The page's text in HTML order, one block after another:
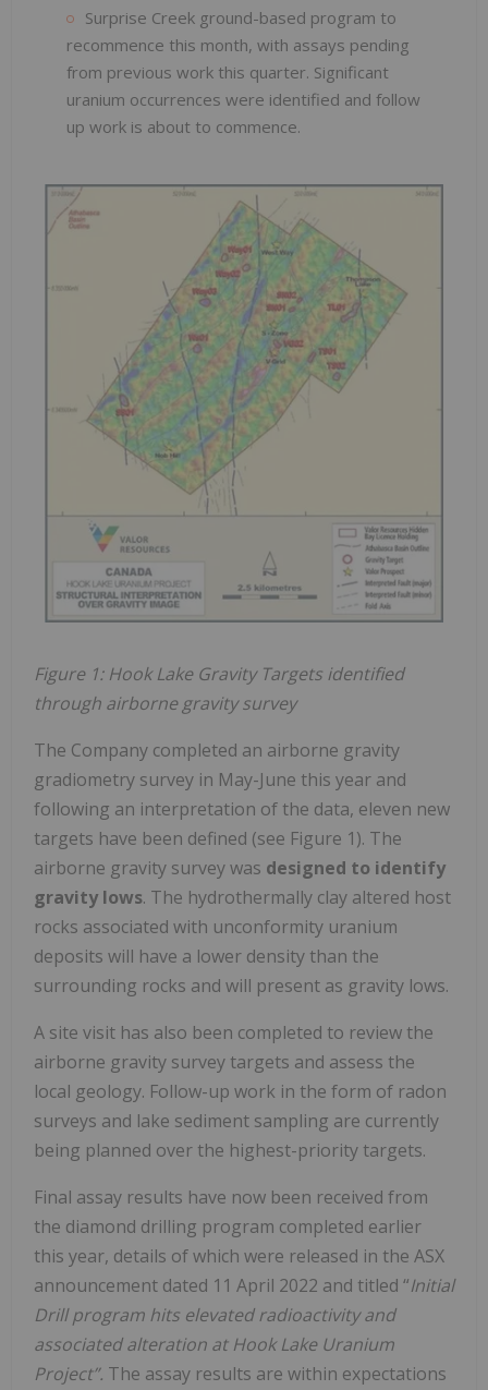
Surprise Creek ground-based program to
recommence this month, with assays pending
from previous work this quarter. Significant
uranium occurrences were identified and follow
up work is about to commence.
Figure 1: Hook Lake Gravity Targets identified
through airborne gravity survey
The Company completed an airborne gravity
gradiometry survey in May-June this year and
following an interpretation of the data, eleven new
targets have been defined (see Figure 1). The
airborne gravity survey was designed to identify
gravity lows. The hydrothermally clay altered host
rocks associated with unconformity uranium
deposits will have a lower density than the
surrounding rocks and will present as gravity lows.
A site visit has also been completed to review the
airborne gravity survey targets and assess the
local geology. Follow-up work in the form of radon
surveys and lake sediment sampling are currently
being planned over the highest-priority targets.
Final assay results have now been received from
the diamond drilling program completed earlier
this year, details of which were released in the ASX
announcement dated 11 April 2022 and titled “Initial
Drill program hits elevated radioactivity and
associated alteration at Hook Lake Uranium
Project”. The assay results are within expectations